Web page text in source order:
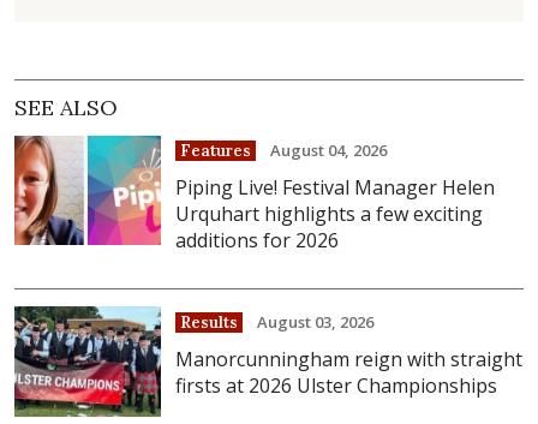
SEE ALSO
Features August 04, 2026
Piping Live! Festival Manager Helen
Urquhart highlights a few exciting
additions for 2026
Results August 03, 2026
Manorcunningham reign with straight
firsts at 2026 Ulster Championships